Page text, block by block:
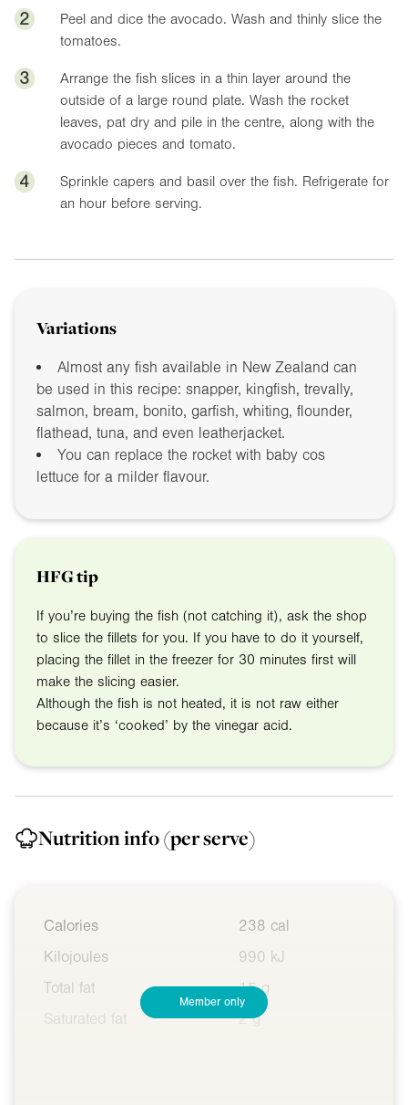
2
Peel and dice the avocado. Wash and thinly slice the
tomatoes.
3
Arrange the fish slices in a thin layer around the
outside of a large round plate. Wash the rocket
leaves, pat dry and pile in the centre, along with the
avocado pieces and tomato.
4
Sprinkle capers and basil over the fish. Refrigerate for
an hour before serving.
Variations
Almost any fish available in New Zealand can
be used in this recipe: snapper, kingfish, trevally,
salmon, bream, bonito, garfish, whiting, flounder,
flathead, tuna, and even leatherjacket.
You can replace the rocket with baby cos
lettuce for a milder flavour.
HFG tip
If you’re buying the fish (not catching it), ask the shop
to slice the fillets for you. If you have to do it yourself,
placing the fillet in the freezer for 30 minutes first will
make the slicing easier.
Although the fish is not heated, it is not raw either
because it’s ‘cooked’ by the vinegar acid.
Nutrition info(per serve)
Calories
238 cal
Kilojoules
990 kJ
Total fat
15 g
Saturated fat
2 g
Member only